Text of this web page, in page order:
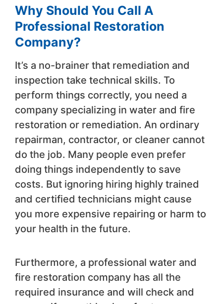
Why Should You Call A
Professional Restoration
Company?
It’s a no-brainer that remediation and
inspection take technical skills. To
perform things correctly, you need a
company specializing in water and fire
restoration or remediation. An ordinary
repairman, contractor, or cleaner cannot
do the job. Many people even prefer
doing things independently to save
costs. But ignoring hiring highly trained
and certified technicians might cause
you more expensive repairing or harm to
your health in the future.
Furthermore, a professional water and
fire restoration company has all the
required insurance and will check and